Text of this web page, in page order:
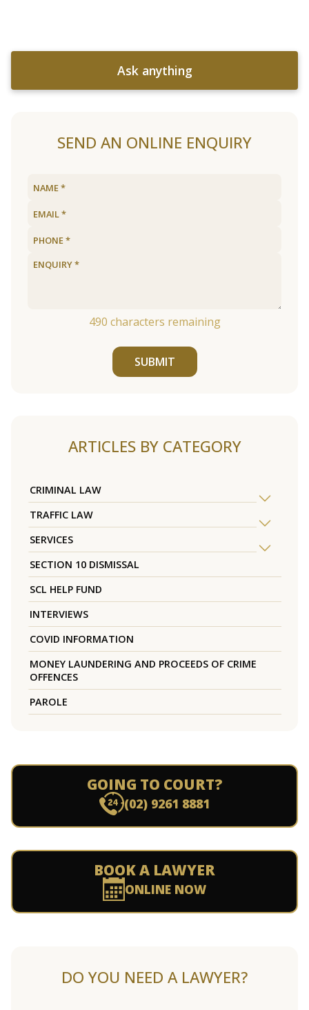
Ask anything
SEND AN ONLINE ENQUIRY
490 characters remaining
SUBMIT
ARTICLES BY CATEGORY
CRIMINAL LAW
TRAFFIC LAW
SERVICES
SECTION 10 DISMISSAL
SCL HELP FUND
INTERVIEWS
COVID INFORMATION
MONEY LAUNDERING AND PROCEEDS OF CRIME
OFFENCES
PAROLE
GOING TO COURT?
(02) 9261 8881
BOOK A LAWYER
ONLINE NOW
DO YOU NEED A LAWYER?